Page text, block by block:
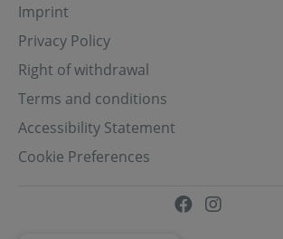
Imprint
Privacy Policy
Right of withdrawal
Terms and conditions
Accessibility Statement
Cookie Preferences